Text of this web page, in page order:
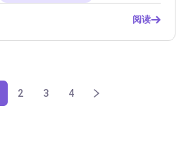
阅读
2 3 4